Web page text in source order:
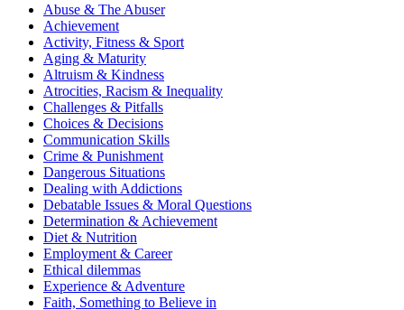
Abuse & The Abuser
Achievement
Activity, Fitness & Sport
Aging & Maturity
Altruism & Kindness
Atrocities, Racism & Inequality
Challenges & Pitfalls
Choices & Decisions
Communication Skills
Crime & Punishment
Dangerous Situations
Dealing with Addictions
Debatable Issues & Moral Questions
Determination & Achievement
Diet & Nutrition
Employment & Career
Ethical dilemmas
Experience & Adventure
Faith, Something to Believe in